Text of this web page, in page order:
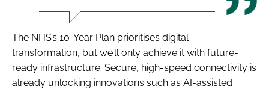
The NHS’s 10-Year Plan prioritises digital
transformation, but we’ll only achieve it with future-
ready infrastructure. Secure, high-speed connectivity is
already unlocking innovations such as AI-assisted